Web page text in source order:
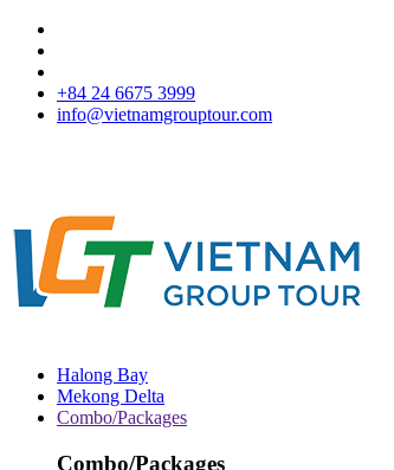
+84 24 6675 3999
info@vietnamgrouptour.com
Halong Bay
Mekong Delta
Combo/Packages
Combo/Packages